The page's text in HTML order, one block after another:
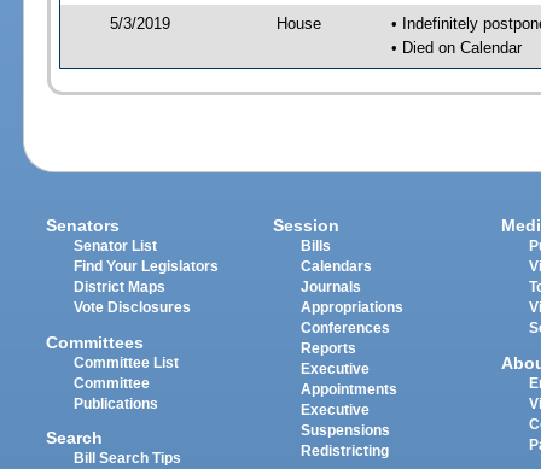
5/3/2019 House
• Indefinitely
• Died on Calendar
Senators
Senator List
Find Your Legislators
District Maps
Vote Disclosures
Committees
Committee List
Committee
Publications
Search
Bill Search Tips
Session
Bills
Calendars
Journals
Appropriations
Conferences
Reports
Executive
Appointments
Executive
Suspensions
Redistricting